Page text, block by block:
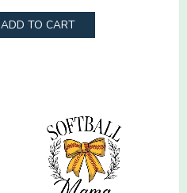
ADD TO CART